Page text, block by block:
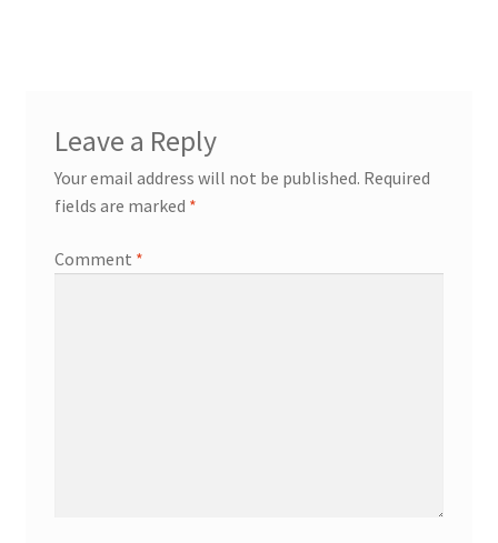
Leave a Reply
Your email address will not be published. Required
fields are marked *
Comment *